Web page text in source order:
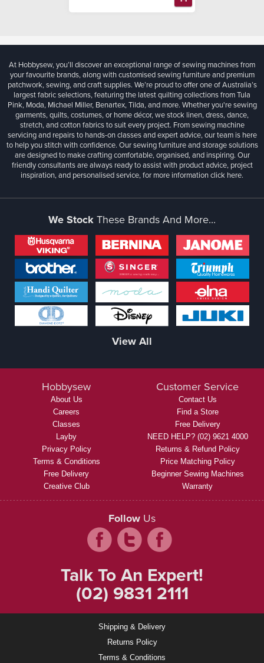
At Hobbysew, you’ll discover an exceptional range of sewing machines from
your favourite brands, along with customised sewing furniture and premium
patchwork, sewing, and craft supplies. We’re proud to offer one of Australia’s
largest fabric selections, featuring the latest quilting collections from Tula
Pink, Moda, Michael Miller, Benartex, Tilda, and more. Whether you're sewing
garments, quilts, costumes, or home décor, we stock linen, dress, dance,
stretch, and cotton fabrics to suit every project. From sewing machine
servicing and repairs to hands-on classes and expert advice, our team is here
to help you stitch with confidence. Our sewing furniture and storage solutions
are designed to make crafting comfortable, organised, and inspiring. Our
friendly consultants are always ready to assist with product advice, project
inspiration, and personalised service, for more informationclick here.
We Stock These Brands And More...
View All
Hobbysew
About Us
Careers
Classes
Layby
Privacy Policy
Terms & Conditions
Free Delivery
Creative Club
Customer Service
Contact Us
Find a Store
Free Delivery
NEED HELP? (02) 9621 4000
Returns & Refund Policy
Price Matching Policy
Beginner Sewing Machines
Warranty
Follow Us
Talk To An Expert!
(02) 9831 2111
Shipping & Delivery
Returns Policy
Terms & Conditions